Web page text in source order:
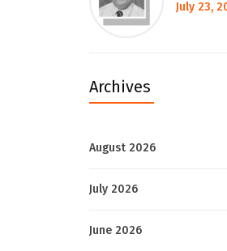
July 23,
Archives
August 2026
July 2026
June 2026